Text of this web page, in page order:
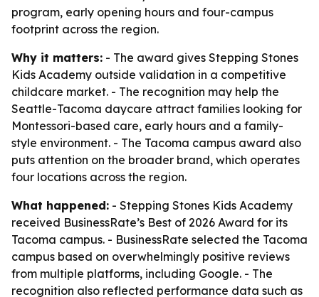
program, early opening hours and four-campus
footprint across the region.
Why it matters: - The award gives Stepping Stones
Kids Academy outside validation in a competitive
childcare market. - The recognition may help the
Seattle-Tacoma daycare attract families looking for
Montessori-based care, early hours and a family-
style environment. - The Tacoma campus award also
puts attention on the broader brand, which operates
four locations across the region.
What happened: - Stepping Stones Kids Academy
received BusinessRate’s Best of 2026 Award for its
Tacoma campus. - BusinessRate selected the Tacoma
campus based on overwhelmingly positive reviews
from multiple platforms, including Google. - The
recognition also reflected performance data such as